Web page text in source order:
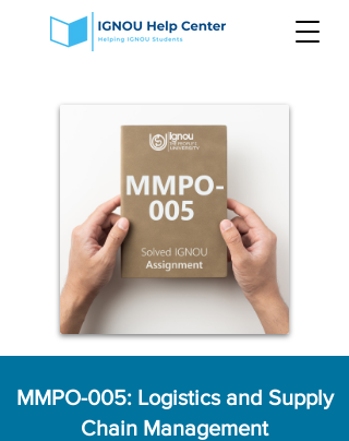
MMPO-005: Logistics and Supply
Chain Management